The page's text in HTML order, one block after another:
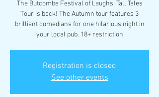
The Butcombe Festival of Laughs; Tall Tales
Tour is back! The Autumn tour features 3
brilliant comedians for one hilarious night in
your local pub. 18+ restriction
Registration is closed
See other events